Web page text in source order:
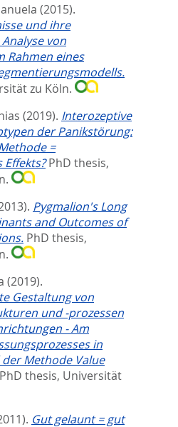
(2015).
und ihre
von
Rahmen eines
zu Köln.
(2019). Interozeptive
der Panikstörung:
=
Effekts? PhD thesis,
Pygmalion's Long
and Outcomes of
PhD thesis,
(2019).
Gestaltung von
und -prozessen
- Am
in
Methode Value
PhD thesis, Universität
Gut gelaunt = gut